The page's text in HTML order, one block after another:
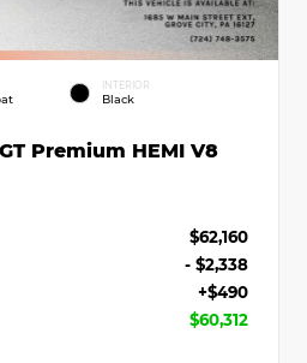
INTERIOR
Black
Premium HEMI V8
$62,160
- $2,338
+$490
$60,312